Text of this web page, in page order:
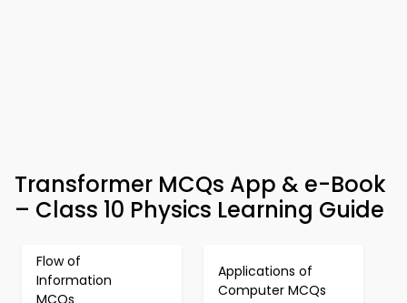
Transformer MCQs App & e-Book
– Class 10 Physics Learning Guide
Flow of
Information
MCQs
Applications of
Computer MCQs